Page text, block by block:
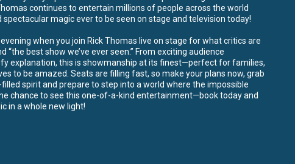
continues to entertain millions of people across the world
magic ever to be seen on stage and television today!
when you join Rick Thomas live on stage for what critics are
“the best show we’ve ever seen.” From exciting audience
explanation, this is showmanship at its finest—perfect for families,
to be amazed. Seats are filling fast, so make your plans now, grab
spirit and prepare to step into a world where the impossible
chance to see this one-of-a-kind entertainment—book today and
in a whole new light!